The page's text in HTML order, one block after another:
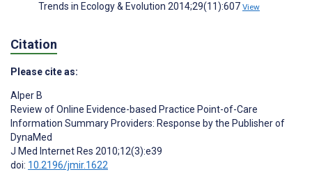
Trends in Ecology & Evolution 2014;29(11):607 View
Citation
Please cite as:
Alper B
Review of Online Evidence-based Practice Point-of-Care
Information Summary Providers: Response by the Publisher of
DynaMed
J Med Internet Res 2010;12(3):e39
doi: 10.2196/jmir.1622